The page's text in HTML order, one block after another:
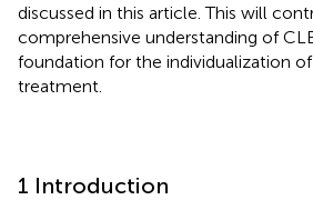
discussed in this article. This will
comprehensive understanding of
foundation for the individualization
treatment.
1 Introduction